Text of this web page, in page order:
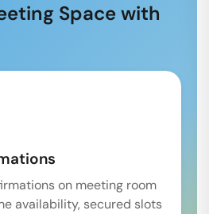
Space with
on meeting room
availability, secured slots